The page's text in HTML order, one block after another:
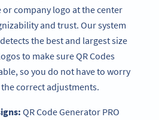
or company logo at the center
and trust. Our system
the best and largest size
to make sure QR Codes
so you do not have to worry
correct adjustments.
QR Code Generator PRO